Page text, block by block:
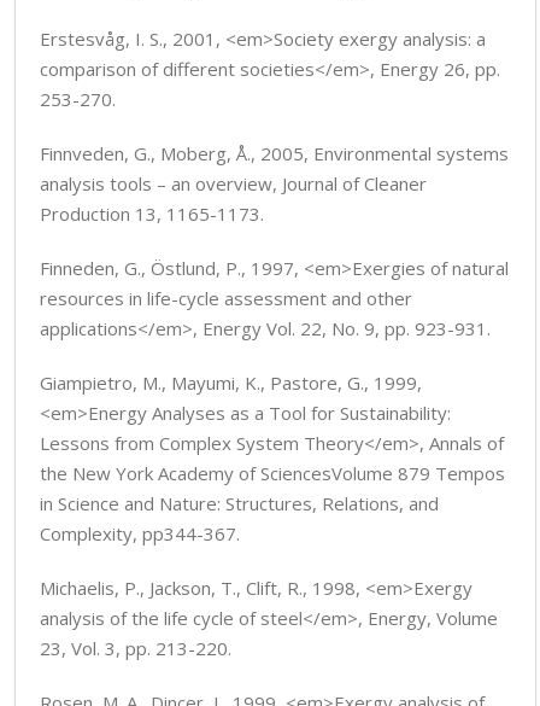
Erstesvåg, I. S., 2001, <em>Society exergy analysis: a
comparison of different societies</em>, Energy 26, pp.
253-270.
Finnveden, G., Moberg, Å., 2005, Environmental systems
analysis tools – an overview, Journal of Cleaner
Production 13, 1165-1173.
Finneden, G., Östlund, P., 1997, <em>Exergies of natural
resources in life-cycle assessment and other
applications</em>, Energy Vol. 22, No. 9, pp. 923-931.
Giampietro, M., Mayumi, K., Pastore, G., 1999,
<em>Energy Analyses as a Tool for Sustainability:
Lessons from Complex System Theory</em>, Annals of
the New York Academy of SciencesVolume 879 Tempos
in Science and Nature: Structures, Relations, and
Complexity, pp344-367.
Michaelis, P., Jackson, T., Clift, R., 1998, <em>Exergy
analysis of the life cycle of steel</em>, Energy, Volume
23, Vol. 3, pp. 213-220.